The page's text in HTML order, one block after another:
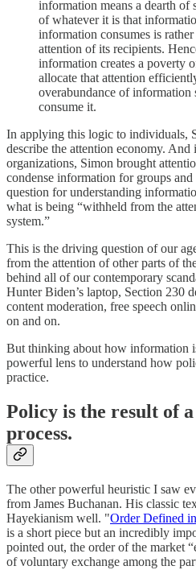
information means a dearth of
of whatever it is that
information consumes is
attention of its recipients.
information creates a poverty
allocate that attention
overabundance of information
consume it.
In applying this logic to individuals,
describe the attention economy.
organizations, Simon brought
condense information for groups
question for understanding
what is being “withheld from the
system.”
This is the driving question of our
from the attention of other parts of
behind all of our contemporary
Hunter Biden’s laptop, Section 230
content moderation, free speech
on and on.
But thinking about how information
powerful lens to understand how
practice.
Policy is the result of
process.
The other powerful heuristic I saw
from James Buchanan. His classic
Hayekianism well. "Order Defined
is a short piece but an incredibly
pointed out, the order of the market
of voluntary exchange among the